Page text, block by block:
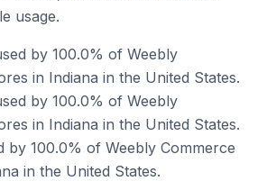
usage.
by 100.0% of Weebly
in Indiana in the United States.
by 100.0% of Weebly
in Indiana in the United States.
by 100.0% of Weebly Commerce
in the United States.